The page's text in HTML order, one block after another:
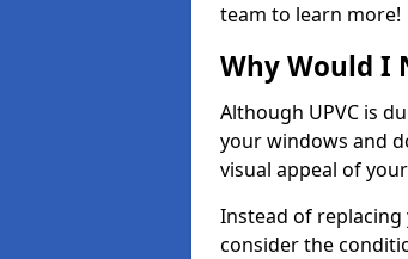
team to learn more!
Why Would I
Although UPVC is
your windows and
visual appeal of
Instead of
consider the